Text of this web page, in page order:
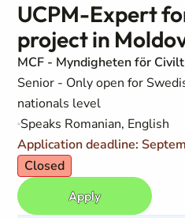
UCPM-Expert
project in
MCF - Myndigheten för
Senior - Only open for
nationals level
Speaks Romanian, English
Application deadline:
Closed
Apply